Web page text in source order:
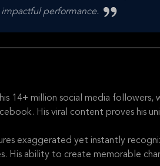
performance.
14+ million social media followers,
His viral content proves his
exaggerated yet instantly
His ability to create memorable